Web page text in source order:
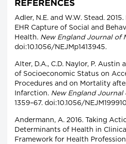
REFERENCES
Adler, N.E. and W.W. Stead.
EHR Capture of Social and
Health. New England Journal of
doi:10.1056/NEJMp1413945.
Alter, D.A., C.D. Naylor, P. Austin
of Socioeconomic Status on
Procedures and on Mortality
Infarction. New England Journal
1359–67. doi:10.1056/
Andermann, A. 2016. Taking
Determinants of Health in
Framework for Health